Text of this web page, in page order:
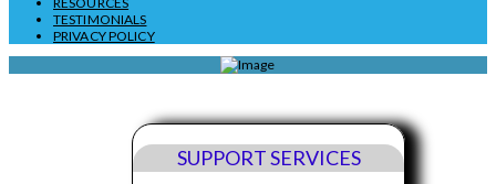
TESTIMONIALS
PRIVACY POLICY
SUPPORT SERVICES